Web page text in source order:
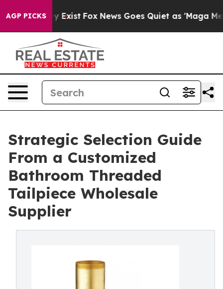
AGP PICKS
They Exist Fox News Goes Quiet as 'Maga Media
Strategic Selection Guide
From a Customized
Bathroom Threaded
Tailpiece Wholesale
Supplier